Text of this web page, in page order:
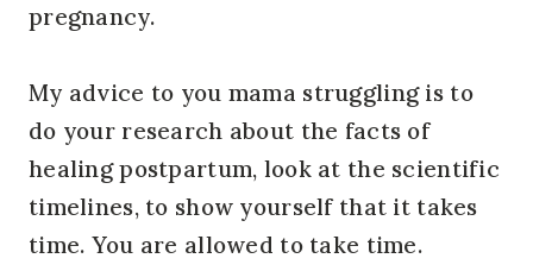
pregnancy.
My advice to you mama struggling is to
do your research about the facts of
healing postpartum, look at the scientific
timelines, to show yourself that it takes
time. You are allowed to take time.